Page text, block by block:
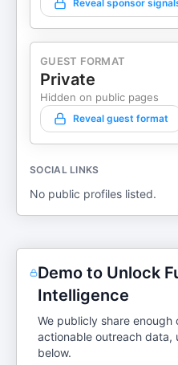
Reveal sponsor
GUEST FORMAT
Private
Hidden on public pages
Reveal guest format
SOCIAL LINKS
No public profiles listed.
Demo to Unlock
Intelligence
We publicly share
actionable outreach
below.